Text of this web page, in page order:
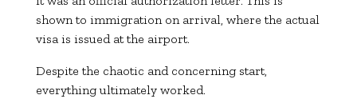
shown to immigration on arrival, where the actual
visa is issued at the airport.
Despite the chaotic and concerning start,
everything ultimately worked.